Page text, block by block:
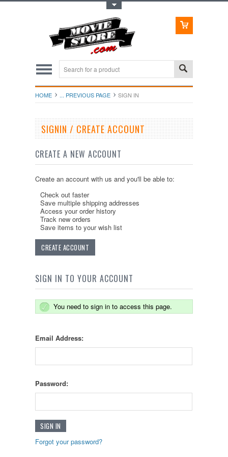
HOME ... PREVIOUS PAGE SIGN IN
SIGNIN / CREATE ACCOUNT
CREATE A NEW ACCOUNT
Create an account with us and you'll be able to:
Check out faster
Save multiple shipping addresses
Access your order history
Track new orders
Save items to your wish list
CREATE ACCOUNT
SIGN IN TO YOUR ACCOUNT
You need to sign in to access this page.
Email Address:
Password:
Forgot your password?